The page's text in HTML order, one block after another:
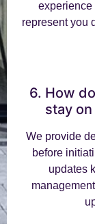
experience
represent you
6. How
stay
We provide
before
updates